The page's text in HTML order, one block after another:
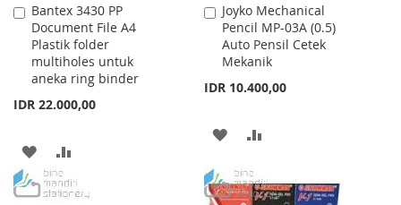
Bantex 3430 PP
Document File A4
Plastik folder
multiholes untuk
aneka ring binder
IDR 22.000,00
Add
to
Cart
ADD
TO
TO
Joyko Mechanical
Pencil MP-03A (0.5)
Auto Pensil Cetek
Mekanik
IDR 10.400,00
Add
to
Cart
ADD
WISHCOMPARE